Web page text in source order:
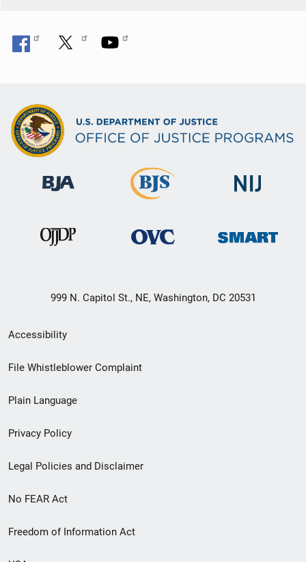
999 N. Capitol St., NE, Washington, DC 20531
Secondary
Footer
menu
Accessibility
File Whistleblower Complaint
Plain Language
Privacy Policy
Legal Policies and Disclaimer
No FEAR Act
Freedom of Information Act